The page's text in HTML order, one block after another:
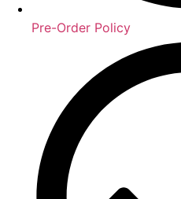
Pre-Order Policy